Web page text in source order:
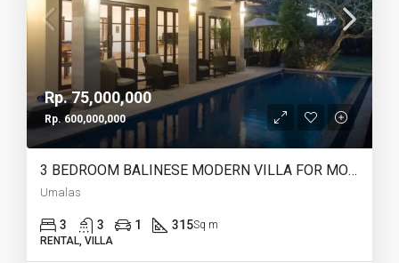
Rp. 75,000,000
Rp. 600,000,000
3 BEDROOM BALINESE MODERN VILLA FOR MONTHLY AND YEARLY RENT IN UMALAS – AF766
Umalas
3 3 1 315Sq m
RENTAL, VILLA